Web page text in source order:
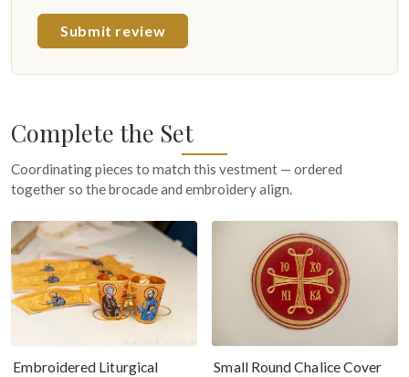
Submit review
Complete the Set
Coordinating pieces to match this vestment — ordered
together so the brocade and embroidery align.
Embroidered Liturgical
Small Round Chalice Cover